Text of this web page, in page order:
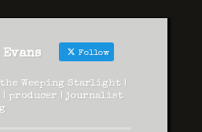
Evans Follow
the Weeping Starlight |
producer | journalist